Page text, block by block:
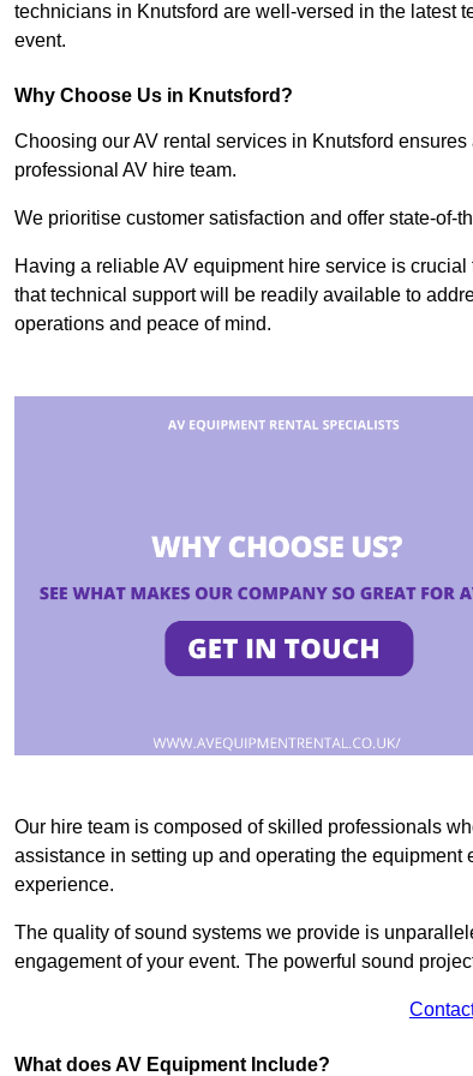
technicians in Knutsford are well-versed in the latest
event.
Why Choose Us in Knutsford?
Choosing our AV rental services in Knutsford
professional AV hire team.
We prioritise customer satisfaction and offer state-of-
Having a reliable AV equipment hire service is
that technical support will be readily available to
operations and peace of mind.
Our hire team is composed of skilled professionals
assistance in setting up and operating the
experience.
The quality of sound systems we provide is
engagement of your event. The powerful sound
What does AV Equipment Include?